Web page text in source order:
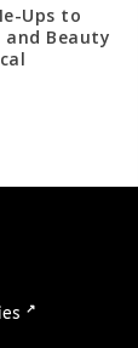
Ups to
and Beauty
↗